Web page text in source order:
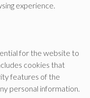
experience.
for the website to
cookies that
features of the
personal information.